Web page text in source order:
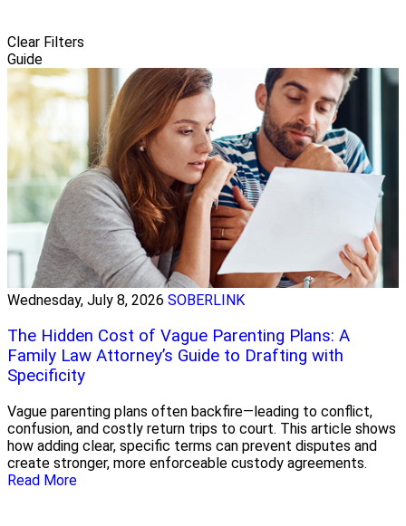
Clear Filters
Guide
Wednesday, July 8, 2026 SOBERLINK
The Hidden Cost of Vague Parenting Plans: A
Family Law Attorney’s Guide to Drafting with
Specificity
Vague parenting plans often backfire—leading to conflict,
confusion, and costly return trips to court. This article shows
how adding clear, specific terms can prevent disputes and
create stronger, more enforceable custody agreements.
Read More